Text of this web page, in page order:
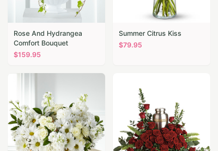
Rose And Hydrangea
Comfort Bouquet
$159.95
Summer Citrus Kiss
$79.95